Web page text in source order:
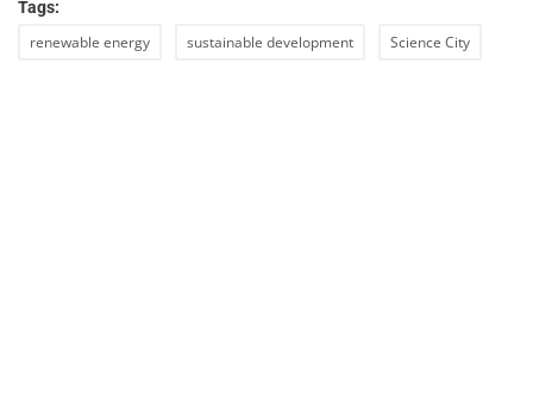
Tags:
renewable energy sustainable development Science City